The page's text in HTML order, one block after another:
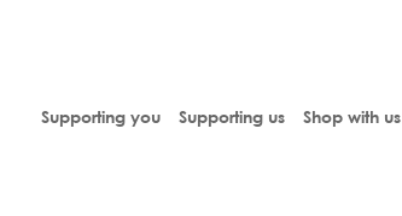
Supporting you Supporting us Shop with us